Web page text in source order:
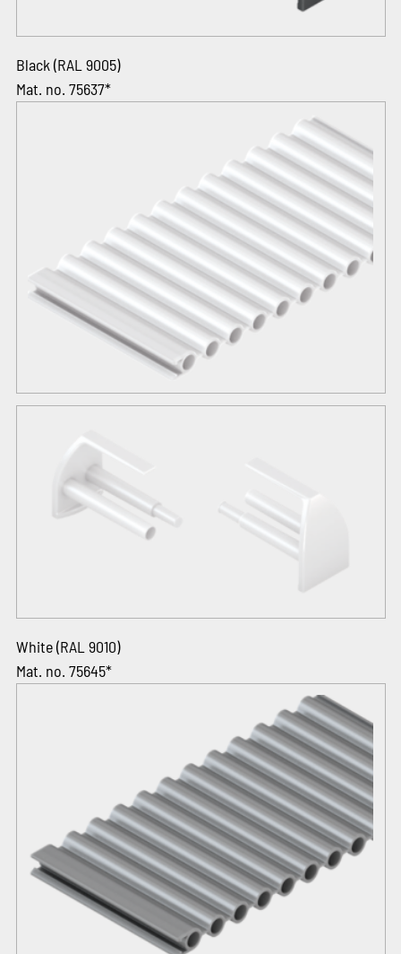
Black (RAL 9005)
Mat. no. 75637*
White (RAL 9010)
Mat. no. 75645*